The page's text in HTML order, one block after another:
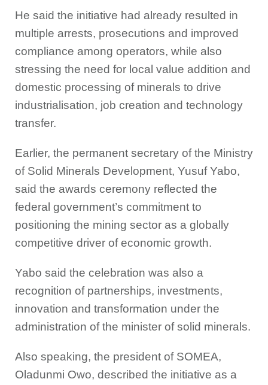
He said the initiative had already resulted in
multiple arrests, prosecutions and improved
compliance among operators, while also
stressing the need for local value addition and
domestic processing of minerals to drive
industrialisation, job creation and technology
transfer.
Earlier, the permanent secretary of the Ministry
of Solid Minerals Development, Yusuf Yabo,
said the awards ceremony reflected the
federal government’s commitment to
positioning the mining sector as a globally
competitive driver of economic growth.
Yabo said the celebration was also a
recognition of partnerships, investments,
innovation and transformation under the
administration of the minister of solid minerals.
Also speaking, the president of SOMEA,
Oladunmi Owo, described the initiative as a